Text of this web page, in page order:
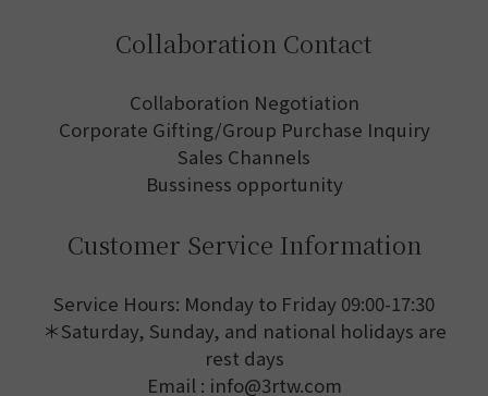
Collaboration Contact
Collaboration Negotiation
Corporate Gifting/Group Purchase Inquiry
Sales Channels
Bussiness opportunity
Customer Service Information
Service Hours: Monday to Friday 09:00-17:30
＊Saturday, Sunday, and national holidays are
rest days
Email : info@3rtw.com